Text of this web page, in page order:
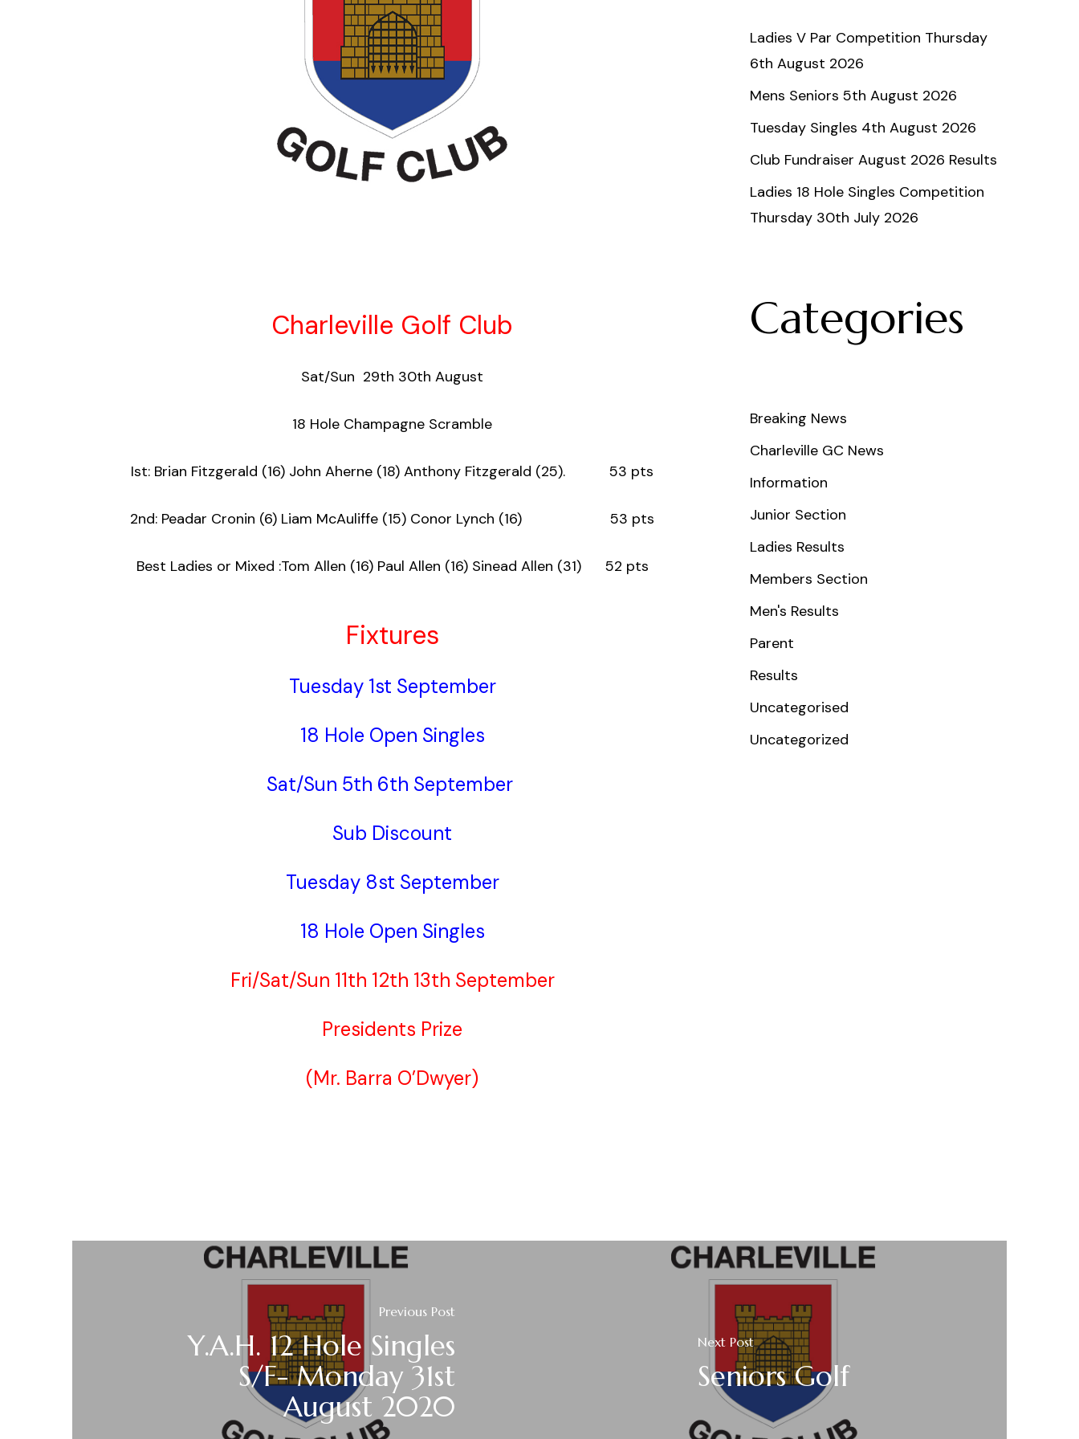
Charleville Golf Club
Sat/Sun 29th 30th August
18 Hole Champagne Scramble
Ist: Brian Fitzgerald (16) John Aherne (18) Anthony Fitzgerald (25). 53 pts
2nd: Peadar Cronin (6) Liam McAuliffe (15) Conor Lynch (16) 53 pts
Best Ladies or Mixed :Tom Allen (16) Paul Allen (16) Sinead Allen (31) 52 pts
Fixtures
Tuesday 1st September
18 Hole Open Singles
Sat/Sun 5th 6th September
Sub Discount
Tuesday 8st September
18 Hole Open Singles
Fri/Sat/Sun 11th 12th 13th September
Presidents Prize
(Mr. Barra O’Dwyer)
Ladies V Par Competition Thursday
6th August 2026
Mens Seniors 5th August 2026
Tuesday Singles 4th August 2026
Club Fundraiser August 2026 Results
Ladies 18 Hole Singles Competition
Thursday 30th July 2026
Categories
Breaking News
Charleville GC News
Information
Junior Section
Ladies Results
Members Section
Men's Results
Parent
Results
Uncategorised
Uncategorized
Previous Post
Y.A.H. 12 Hole Singles
S/F- Monday 31st
August 2020
Next Post
Seniors Golf